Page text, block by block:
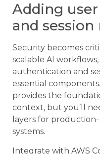
Adding
and
Security becomes
scalable AI
authentication and
essential
provides the
context, but you’ll
layers for
systems.
Integrate with AWS